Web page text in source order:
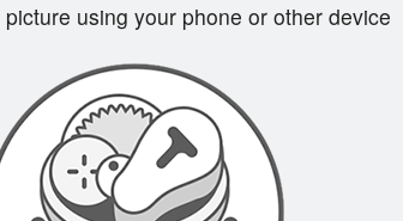
picture using your phone or other device